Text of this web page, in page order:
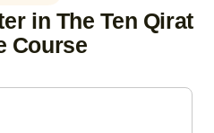
in The Ten Qirat
Course